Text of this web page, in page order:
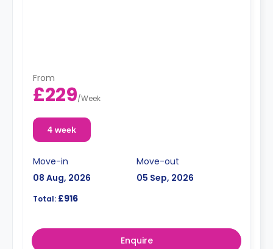
From
£229/Week
4 week
Move-in
08 Aug, 2026
Move-out
05 Sep, 2026
Total: £916
Enquire